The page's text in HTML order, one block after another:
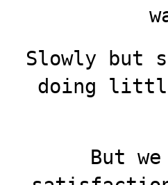
Slowly but
doing
But